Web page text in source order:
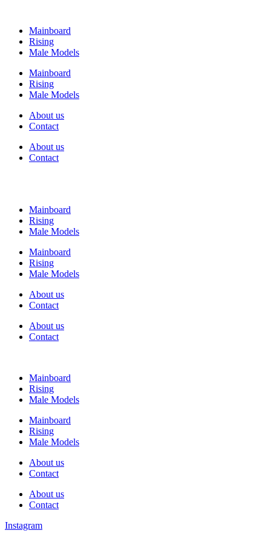
Mainboard
Rising
Male Models
Mainboard
Rising
Male Models
About us
Contact
About us
Contact
Mainboard
Rising
Male Models
Mainboard
Rising
Male Models
About us
Contact
About us
Contact
Mainboard
Rising
Male Models
Mainboard
Rising
Male Models
About us
Contact
About us
Contact
Instagram